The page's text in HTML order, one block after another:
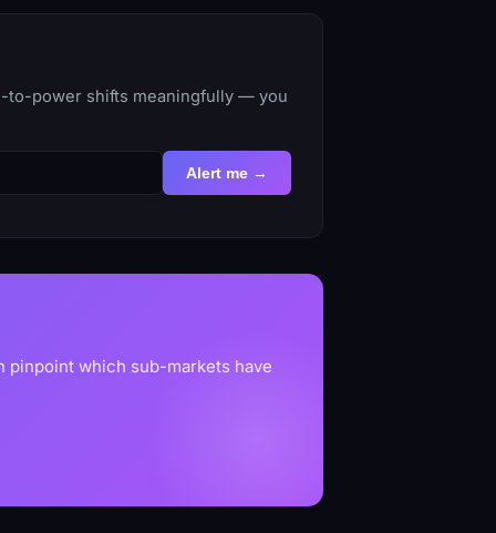
to-power shifts meaningfully — you
Alert me →
which sub-markets have